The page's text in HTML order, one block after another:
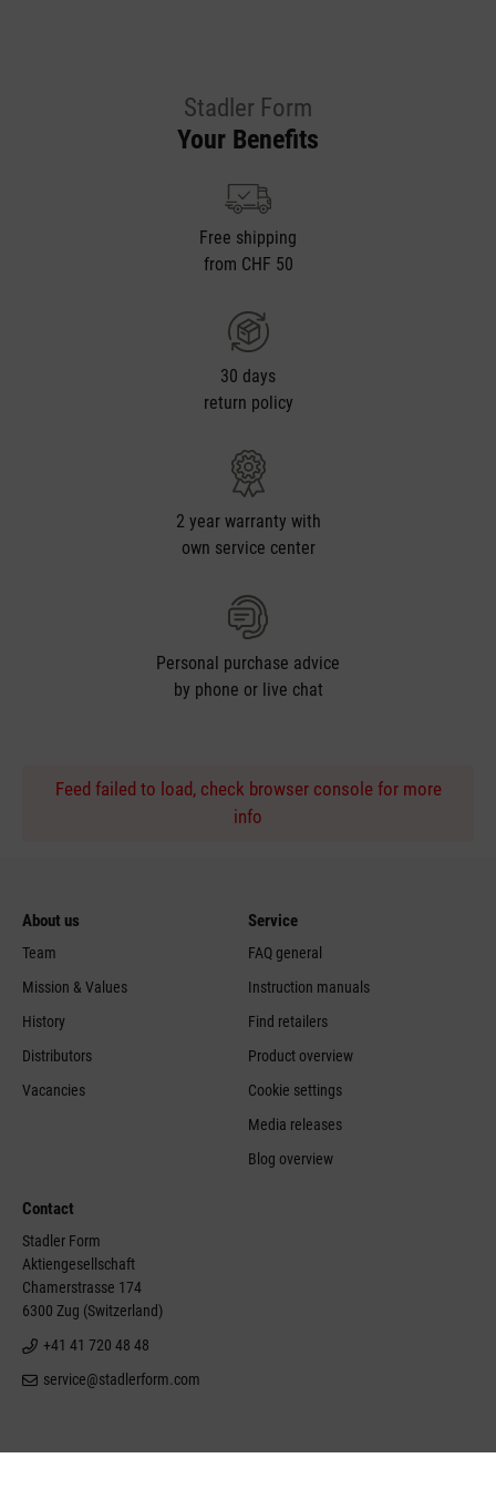
Stadler Form
Your Benefits
Free shipping
from CHF 50
30 days
return policy
2 year warranty with
own service center
Personal purchase advice
by phone or live chat
Feed failed to load, check browser console for more
info
About us
Team
Mission & Values
History
Distributors
Vacancies
Service
FAQ general
Instruction manuals
Find retailers
Product overview
Cookie settings
Media releases
Blog overview
Contact
Stadler Form
Aktiengesellschaft
Chamerstrasse 174
6300 Zug (Switzerland)
+41 41 720 48 48
service@stadlerform.com